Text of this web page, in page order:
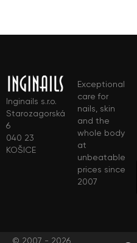
Inginails s.r.o.
Starozagorská
6
040 23
KOŠICE
Exceptional
care for
nails, skin
and the
whole body
at
unbeatable
prices since
2007
© 2007 - 2026